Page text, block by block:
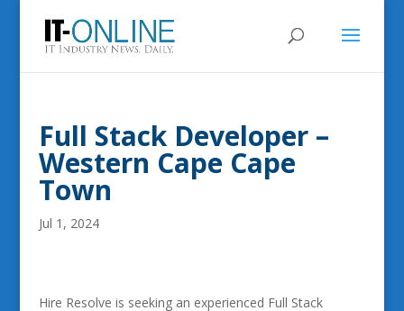
Full Stack Developer –
Western Cape Cape
Town
Jul 1, 2024
Hire Resolve is seeking an experienced Full Stack